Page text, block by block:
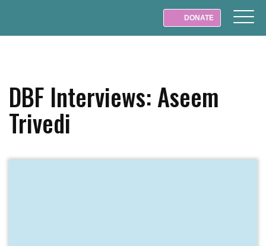
DONATE
DBF Interviews: Aseem
Trivedi